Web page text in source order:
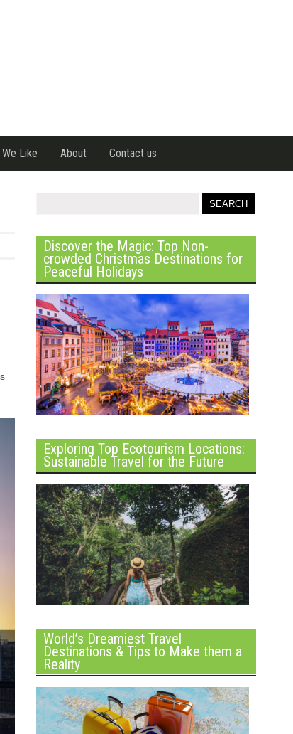
We Like About Contact us
Discover the Magic: Top Non-
crowded Christmas Destinations for
Peaceful Holidays
Exploring Top Ecotourism Locations:
Sustainable Travel for the Future
World’s Dreamiest Travel
Destinations & Tips to Make them a
Reality